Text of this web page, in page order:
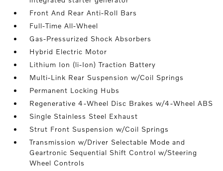
Front And Rear Anti-Roll Bars
Full-Time All-Wheel
Gas-Pressurized Shock Absorbers
Hybrid Electric Motor
Lithium Ion (li-Ion) Traction Battery
Multi-Link Rear Suspension w/Coil Springs
Permanent Locking Hubs
Regenerative 4-Wheel Disc Brakes w/4-Wheel ABS
Single Stainless Steel Exhaust
Strut Front Suspension w/Coil Springs
Transmission w/Driver Selectable Mode and
Geartronic Sequential Shift Control w/Steering
Wheel Controls